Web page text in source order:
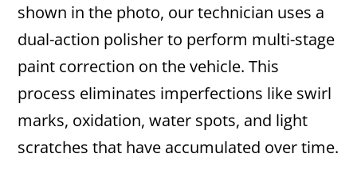
shown in the photo, our technician uses a
dual-action polisher to perform multi-stage
paint correction on the vehicle. This
process eliminates imperfections like swirl
marks, oxidation, water spots, and light
scratches that have accumulated over time.